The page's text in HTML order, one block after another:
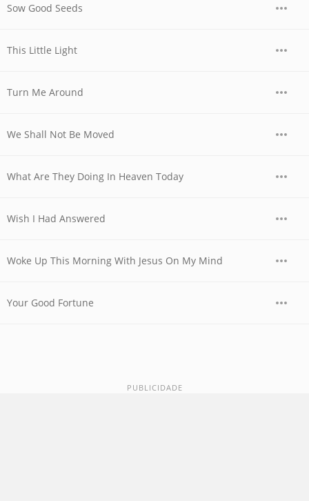
Sow Good Seeds
This Little Light
Turn Me Around
We Shall Not Be Moved
What Are They Doing In Heaven Today
Wish I Had Answered
Woke Up This Morning With Jesus On My Mind
Your Good Fortune